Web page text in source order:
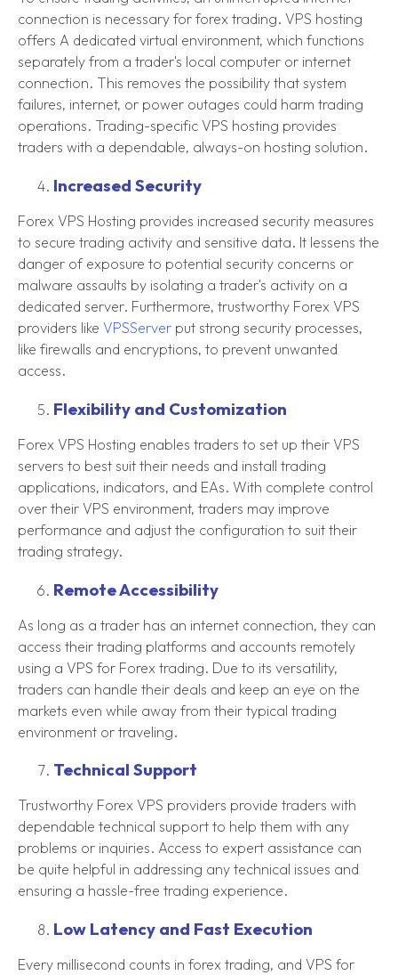
connection is necessary for forex trading. VPS hosting
offers A dedicated virtual environment, which functions
separately from a trader's local computer or internet
connection. This removes the possibility that system
failures, internet, or power outages could harm trading
operations. Trading-specific VPS hosting provides
traders with a dependable, always-on hosting solution.
Increased Security
Forex VPS Hosting provides increased security measures
to secure trading activity and sensitive data. It lessens the
danger of exposure to potential security concerns or
malware assaults by isolating a trader's activity on a
dedicated server. Furthermore, trustworthy Forex VPS
providers like VPSServer put strong security processes,
like firewalls and encryptions, to prevent unwanted
access.
Flexibility and Customization
Forex VPS Hosting enables traders to set up their VPS
servers to best suit their needs and install trading
applications, indicators, and EAs. With complete control
over their VPS environment, traders may improve
performance and adjust the configuration to suit their
trading strategy.
Remote Accessibility
As long as a trader has an internet connection, they can
access their trading platforms and accounts remotely
using a VPS for Forex trading. Due to its versatility,
traders can handle their deals and keep an eye on the
markets even while away from their typical trading
environment or traveling.
Technical Support
Trustworthy Forex VPS providers provide traders with
dependable technical support to help them with any
problems or inquiries. Access to expert assistance can
be quite helpful in addressing any technical issues and
ensuring a hassle-free trading experience.
Low Latency and Fast Execution
Every millisecond counts in forex trading, and VPS for